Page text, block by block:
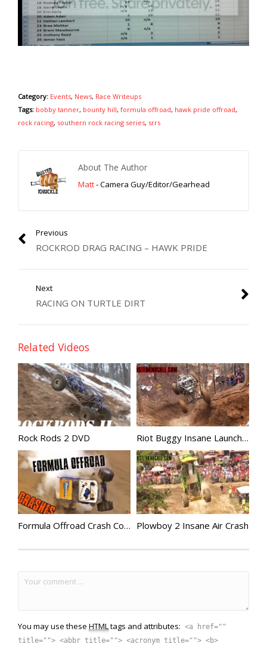
Category: Events, News, Race Writeups
Tags: bobby tanner, bounty hill, formula offroad, hawk pride offroad,
rock racing, southern rock racing series, srrs
About The Author
Matt- Camera Guy/Editor/Gearhead
Previous
ROCKROD DRAG RACING – HAWK PRIDE
Next
RACING ON TURTLE DIRT
Related Videos
Rock Rods 2 DVD Riot Buggy Insane Launch Down Cable Hill
Formula Offroad Crash Compilation Plowboy 2 Insane Air Crash
You may use these HTMLtags and attributes: <a href=""
title=""> <abbr title=""> <acronym title=""> <b>